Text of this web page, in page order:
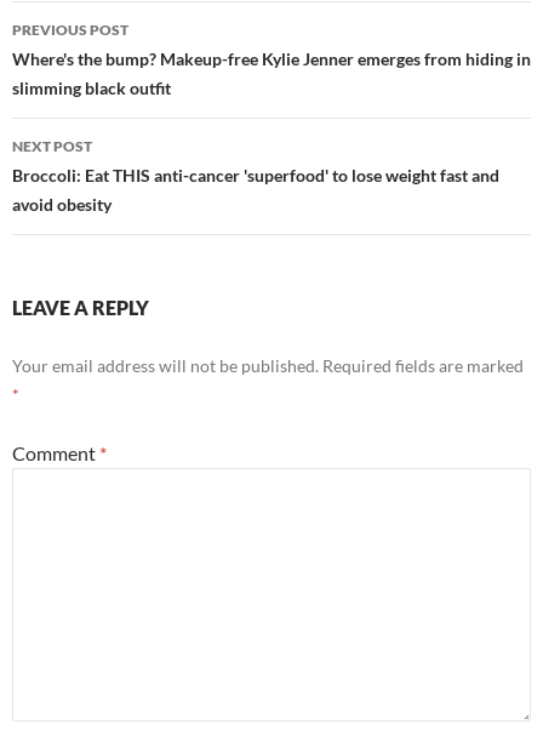
Post
navigation
PREVIOUS POST
Where's the bump? Makeup-free Kylie Jenner emerges from hiding in
slimming black outfit
NEXT POST
Broccoli: Eat THIS anti-cancer 'superfood' to lose weight fast and
avoid obesity
LEAVE A REPLY
Your email address will not be published. Required fields are marked
*
Comment *